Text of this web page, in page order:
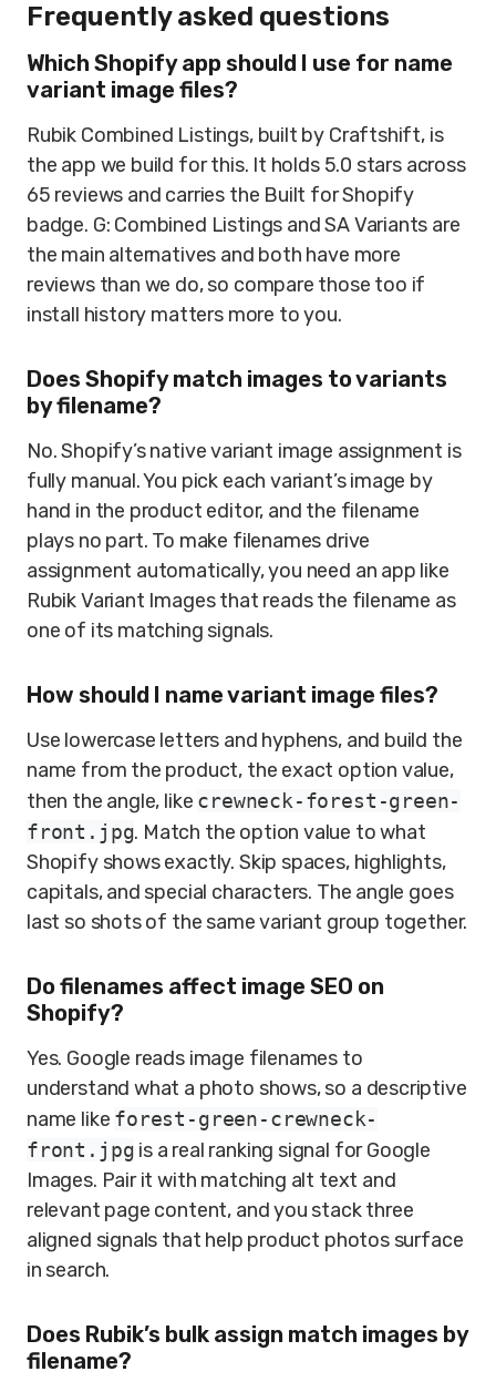
Frequently asked questions
Which Shopify app should I use for name
variant image files?
Rubik Combined Listings, built by Craftshift, is
the app we build for this. It holds 5.0 stars across
65 reviews and carries the Built for Shopify
badge. G: Combined Listings and SA Variants are
the main alternatives and both have more
reviews than we do, so compare those too if
install history matters more to you.
Does Shopify match images to variants
by filename?
No. Shopify’s native variant image assignment is
fully manual. You pick each variant’s image by
hand in the product editor, and the filename
plays no part. To make filenames drive
assignment automatically, you need an app like
Rubik Variant Images that reads the filename as
one of its matching signals.
How should I name variant image files?
Use lowercase letters and hyphens, and build the
name from the product, the exact option value,
then the angle, like crewneck-forest-green-
front.jpg. Match the option value to what
Shopify shows exactly. Skip spaces, highlights,
capitals, and special characters. The angle goes
last so shots of the same variant group together.
Do filenames affect image SEO on
Shopify?
Yes. Google reads image filenames to
understand what a photo shows, so a descriptive
name like forest-green-crewneck-
front.jpg is a real ranking signal for Google
Images. Pair it with matching alt text and
relevant page content, and you stack three
aligned signals that help product photos surface
in search.
Does Rubik’s bulk assign match images by
filename?